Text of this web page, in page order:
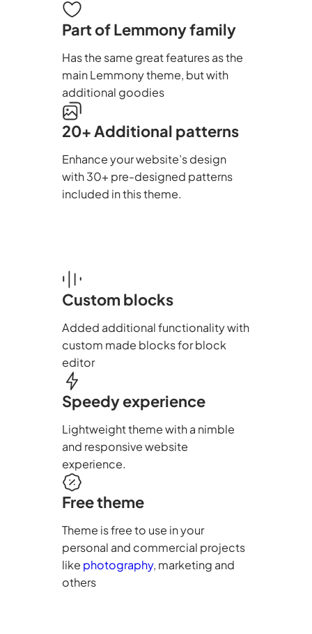
Part of Lemmony family
Has the same great features as the
main Lemmony theme, but with
additional goodies
20+ Additional patterns
Enhance your website’s design
with 30+ pre-designed patterns
included in this theme.
Custom blocks
Added additional functionality with
custom made blocks for block
editor
Speedy experience
Lightweight theme with a nimble
and responsive website
experience.
Free theme
Theme is free to use in your
personal and commercial projects
like photography, marketing and
others